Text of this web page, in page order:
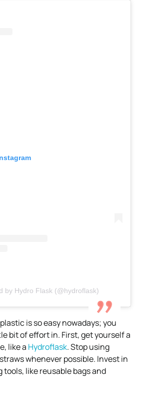
by Hydro Flask (@hydroflask)
is so easy nowadays; you
bit of effort in. First, get yourself a
like a Hydroflask. Stop using
whenever possible. Invest in
like reusable bags and